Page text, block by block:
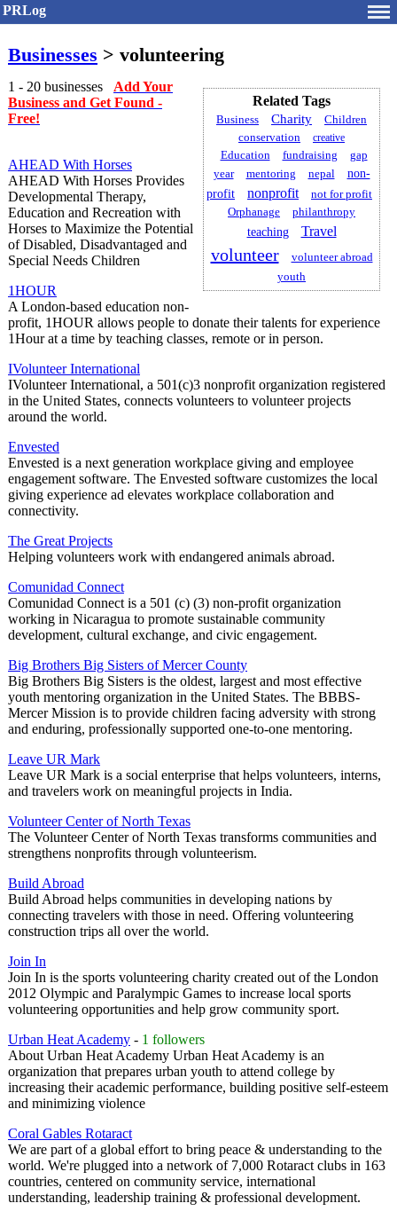
PRLog
Businesses > volunteering
Related Tags
Business Charity Children
conservation
creative
Education
fundraising
gap
year
mentoring nepal
non-
profit
nonprofit
not for profit
Orphanage
philanthropy
teaching
Travel
volunteer
volunteer abroad
youth
1 - 20 businesses Add Your
Business and Get Found -
Free!
AHEAD With Horses
AHEAD With Horses Provides
Developmental Therapy,
Education and Recreation with
Horses to Maximize the Potential
of Disabled, Disadvantaged and
Special Needs Children
1HOUR
A London-based education non-
profit, 1HOUR allows people to donate their talents for experience
1Hour at a time by teaching classes, remote or in person.
IVolunteer International
IVolunteer International, a 501(c)3 nonprofit organization registered
in the United States, connects volunteers to volunteer projects
around the world.
Envested
Envested is a next generation workplace giving and employee
engagement software. The Envested software customizes the local
giving experience ad elevates workplace collaboration and
connectivity.
The Great Projects
Helping volunteers work with endangered animals abroad.
Comunidad Connect
Comunidad Connect is a 501 (c) (3) non-profit organization
working in Nicaragua to promote sustainable community
development, cultural exchange, and civic engagement.
Big Brothers Big Sisters of Mercer County
Big Brothers Big Sisters is the oldest, largest and most effective
youth mentoring organization in the United States. The BBBS-
Mercer Mission is to provide children facing adversity with strong
and enduring, professionally supported one-to-one mentoring.
Leave UR Mark
Leave UR Mark is a social enterprise that helps volunteers, interns,
and travelers work on meaningful projects in India.
Volunteer Center of North Texas
The Volunteer Center of North Texas transforms communities and
strengthens nonprofits through volunteerism.
Build Abroad
Build Abroad helps communities in developing nations by
connecting travelers with those in need. Offering volunteering
construction trips all over the world.
Join In
Join In is the sports volunteering charity created out of the London
2012 Olympic and Paralympic Games to increase local sports
volunteering opportunities and help grow community sport.
Urban Heat Academy - 1 followers
About Urban Heat Academy Urban Heat Academy is an
organization that prepares urban youth to attend college by
increasing their academic performance, building positive self-esteem
and minimizing violence
Coral Gables Rotaract
We are part of a global effort to bring peace & understanding to the
world. We're plugged into a network of 7,000 Rotaract clubs in 163
countries, centered on community service, international
understanding, leadership training & professional development.